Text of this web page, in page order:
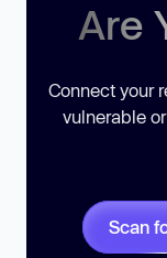
Are
Connect your
vulnerable
Scan